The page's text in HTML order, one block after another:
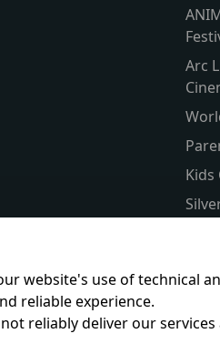
Arc
Kids
website's use of technical
reliable experience.
reliably deliver our